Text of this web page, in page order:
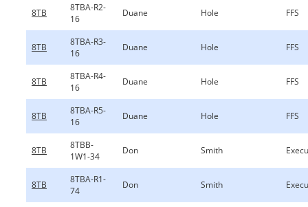
8TB
8TBA-R2-
16
Duane Hole FFS
8TB
8TBA-R3-
16
Duane Hole FFS
8TB
8TBA-R4-
16
Duane Hole FFS
8TB
8TBA-R5-
16
Duane Hole FFS
8TB
8TBB-
1W1-34
Don Smith
8TB
8TBA-R1-
74
Don Smith